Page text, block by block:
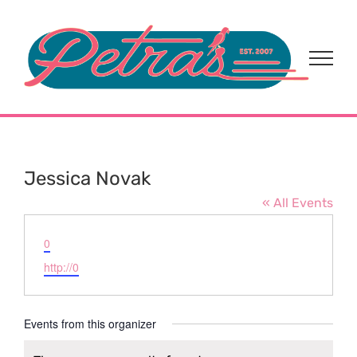
content
Jessica Novak
« All Events
Email
0
Website
http://0
Events from this organizer